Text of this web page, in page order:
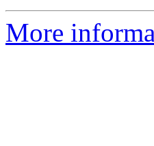
More